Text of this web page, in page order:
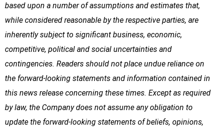
based upon a number of assumptions and estimates that,
while considered reasonable by the respective parties, are
inherently subject to significant business, economic,
competitive, political and social uncertainties and
contingencies. Readers should not place undue reliance on
the forward-looking statements and information contained in
this news release concerning these times. Except as required
by law, the Company does not assume any obligation to
update the forward-looking statements of beliefs, opinions,